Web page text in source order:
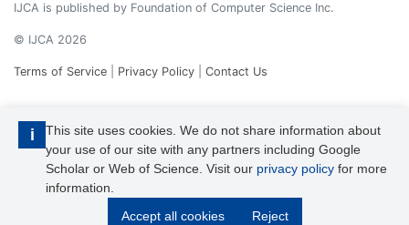
i
This site uses cookies. We do not share information about
your use of our site with any partners including Google
Scholar or Web of Science. Visit our privacy policy for more
information.
Accept all cookies
Reject
IJCA is published by Foundation of Computer Science Inc.
© IJCA 2026
Terms of Service Privacy Policy Contact Us
IJCA is a voting member of CrossRef. Each of the IJCA articles has
its unique DOI reference.